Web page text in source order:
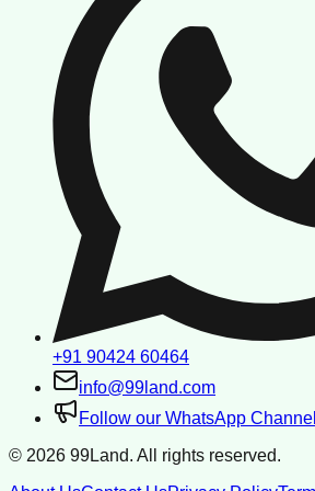
+91 90424 60464
info@99land.com
Follow our WhatsApp Channel
© 2026 99Land. All rights reserved.